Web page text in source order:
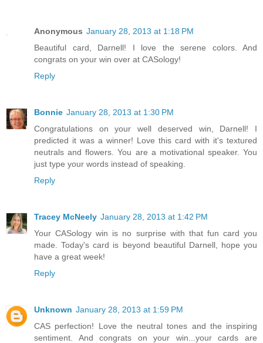
Anonymous January 28, 2013 at 1:18 PM
Beautiful card, Darnell! I love the serene colors. And
congrats on your win over at CASology!
Reply
Bonnie January 28, 2013 at 1:30 PM
Congratulations on your well deserved win, Darnell! I
predicted it was a winner! Love this card with it's textured
neutrals and flowers. You are a motivational speaker. You
just type your words instead of speaking.
Reply
Tracey McNeely January 28, 2013 at 1:42 PM
Your CASology win is no surprise with that fun card you
made. Today's card is beyond beautiful Darnell, hope you
have a great week!
Reply
Unknown January 28, 2013 at 1:59 PM
CAS perfection! Love the neutral tones and the inspiring
sentiment. And congrats on your win...your cards are